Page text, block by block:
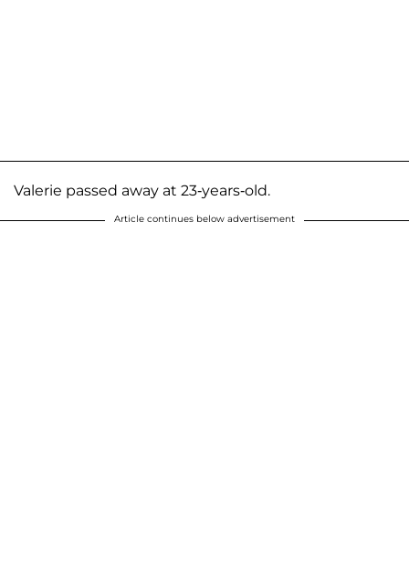
Valerie passed away at 23-years-old.
Article continues below advertisement